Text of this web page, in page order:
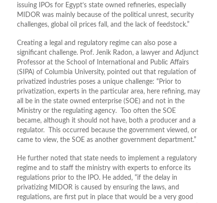
issuing IPOs for Egypt’s state owned refineries, especially
MIDOR was mainly because of the political unrest, security
challenges, global oil prices fall, and the lack of feedstock.”
Creating a legal and regulatory regime can also pose a
significant challenge. Prof. Jenik Radon, a lawyer and Adjunct
Professor at the School of International and Public Affairs
(SIPA) of Columbia University, pointed out that regulation of
privatized industries poses a unique challenge: “Prior to
privatization, experts in the particular area, here refining, may
all be in the state owned enterprise (SOE) and not in the
Ministry or the regulating agency. Too often the SOE
became, although it should not have, both a producer and a
regulator. This occurred because the government viewed, or
came to view, the SOE as another government department.”
He further noted that state needs to implement a regulatory
regime and to staff the ministry with experts to enforce its
regulations prior to the IPO. He added, “if the delay in
privatizing MIDOR is caused by ensuring the laws, and
regulations, are first put in place that would be a very good